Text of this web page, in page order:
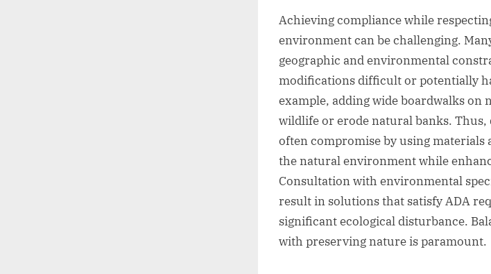
Achieving compliance while
environment can be challenging.
geographic and environmental
modifications difficult or potentially
example, adding wide boardwalks
wildlife or erode natural banks.
often compromise by using materials
the natural environment while
Consultation with environmental
result in solutions that satisfy ADA
significant ecological disturbance.
with preserving nature is paramount.